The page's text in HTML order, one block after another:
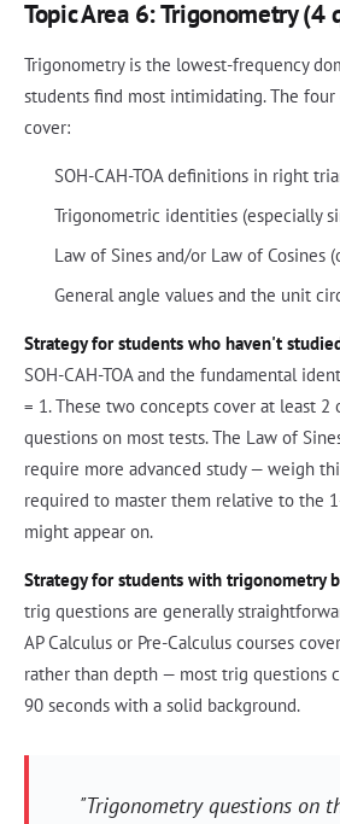
Topic Area 6: Trigonometry (4
Trigonometry is the lowest-frequency
students find most intimidating. The
cover:
SOH-CAH-TOA definitions in right
Trigonometric identities (especially
Law of Sines and/or Law of Cosines
General angle values and the unit
Strategy for students who haven't
SOH-CAH-TOA and the fundamental
= 1. These two concepts cover at least
questions on most tests. The Law of
require more advanced study — weigh
required to master them relative to the
might appear on.
Strategy for students with trigonometry
trig questions are generally
AP Calculus or Pre-Calculus courses
rather than depth — most trig questions
90 seconds with a solid background.
"Trigonometry questions on